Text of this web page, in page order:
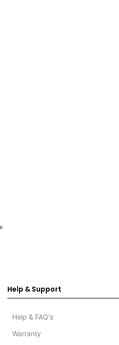
Help & Support
Help & FAQ's
Warranty